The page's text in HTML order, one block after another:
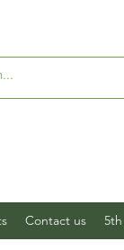
Contact us